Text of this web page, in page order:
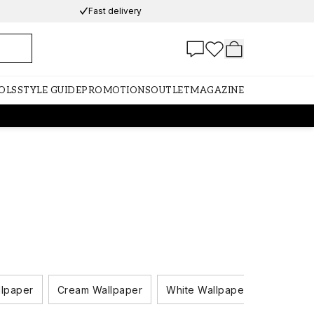
Fast delivery
STYLE GUIDEPROMOTIONSOUTLETMAGAZINE
Cream Wallpaper White Wallpaper